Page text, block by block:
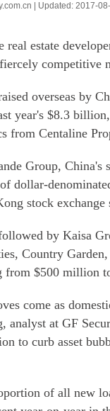
| Updated: 2017-
real estate
competitive
overseas by
year's $8.3
from Centaline
Group, China's
dollar-
stock exchange
by Kaisa
Country
from $500 million
come as
analyst at GF
to curb asset
of all new